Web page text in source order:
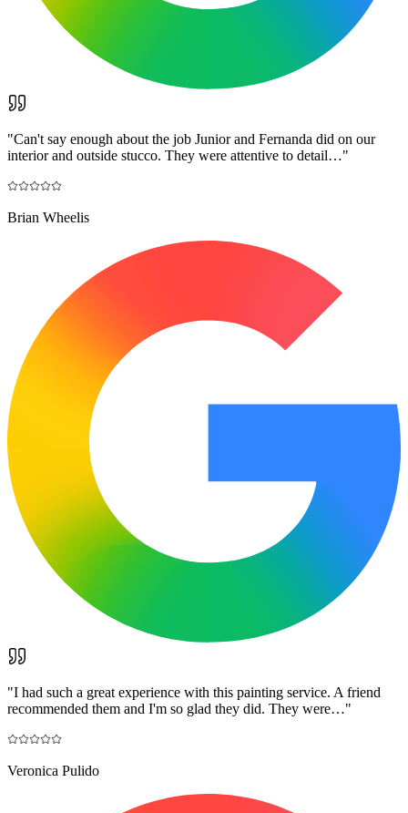
"Can't say enough about the job Junior and Fernanda did on our
interior and outside stucco. They were attentive to detail…"
Brian Wheelis
"I had such a great experience with this painting service. A friend
recommended them and I'm so glad they did. They were…"
Veronica Pulido